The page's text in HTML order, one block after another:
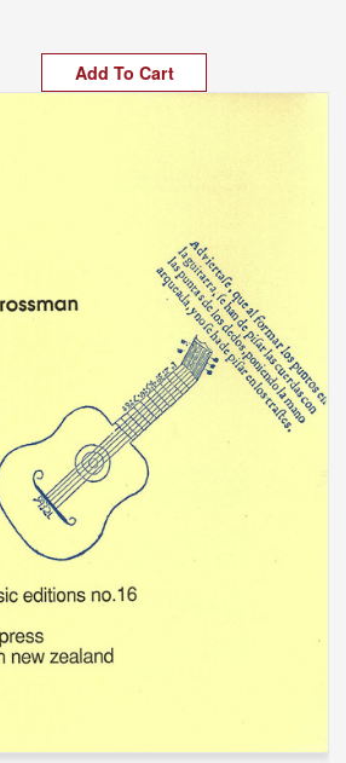
Add To Cart